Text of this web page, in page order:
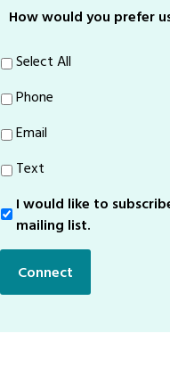
How would you prefer
Select All
Phone
Email
Text
Sign-
Up
I would like to
mailing list.
Connect